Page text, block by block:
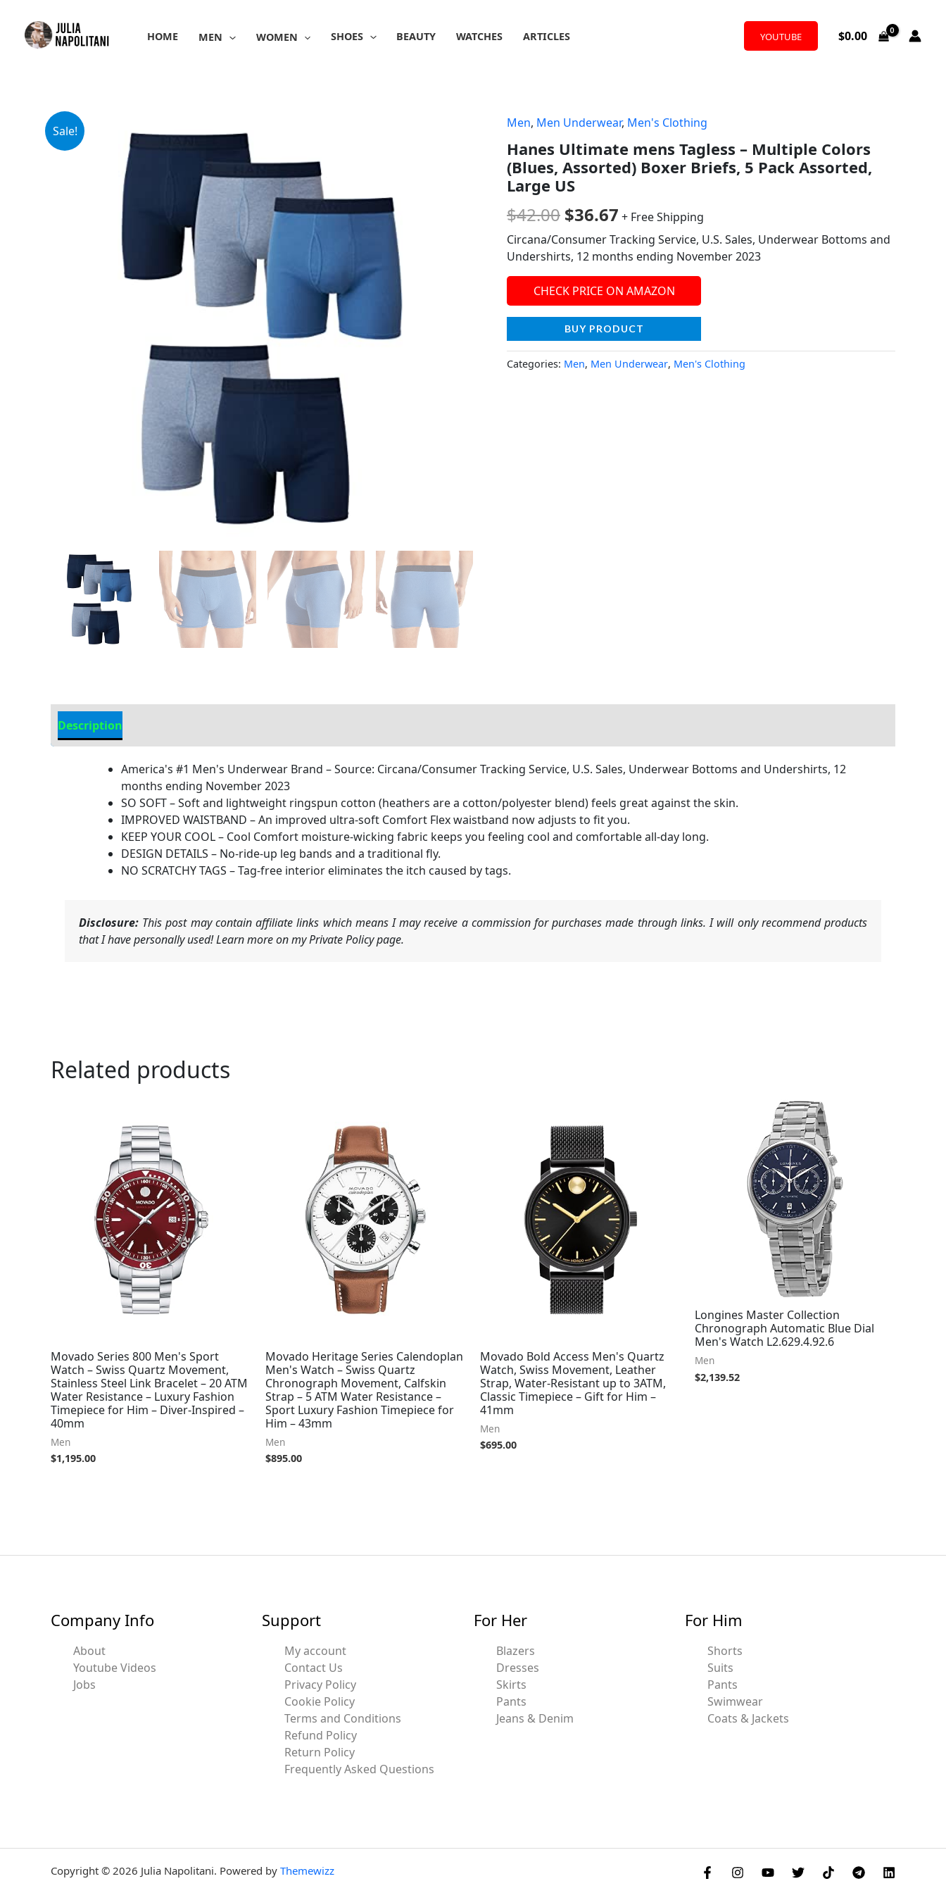
content
HOME MEN WOMEN SHOES BEAUTY WATCHES ARTICLES YOUTUBE $0.00
Sale!
Men, Men Underwear, Men's Clothing
Hanes Ultimate mens Tagless – Multiple Colors
(Blues, Assorted) Boxer Briefs, 5 Pack Assorted,
Large US
$42.00
Original
price
was:
$42.00.
$36.67
Current
price
is:
+ Free Shipping
Circana/Consumer Tracking Service, U.S. Sales, Underwear Bottoms and
Undershirts, 12 months ending November 2023
CHECK PRICE ON AMAZON
BUY PRODUCT
Categories: Men, Men Underwear, Men's Clothing
Description
America's #1 Men's Underwear Brand – Source: Circana/Consumer Tracking Service, U.S. Sales, Underwear Bottoms and Undershirts, 12
months ending November 2023
SO SOFT – Soft and lightweight ringspun cotton (heathers are a cotton/polyester blend) feels great against the skin.
IMPROVED WAISTBAND – An improved ultra-soft Comfort Flex waistband now adjusts to fit you.
KEEP YOUR COOL – Cool Comfort moisture-wicking fabric keeps you feeling cool and comfortable all-day long.
DESIGN DETAILS – No-ride-up leg bands and a traditional fly.
NO SCRATCHY TAGS – Tag-free interior eliminates the itch caused by tags.
Disclosure: This post may contain affiliate links which means I may receive a commission for purchases made through links. I will only recommend products
that I have personally used! Learn more on my Private Policy page.
Related products
Movado Series 800 Men's Sport
Watch – Swiss Quartz Movement,
Stainless Steel Link Bracelet – 20 ATM
Water Resistance – Luxury Fashion
Timepiece for Him – Diver-Inspired –
40mm
Men
$1,195.00
Movado Heritage Series Calendoplan
Men's Watch – Swiss Quartz
Chronograph Movement, Calfskin
Strap – 5 ATM Water Resistance –
Sport Luxury Fashion Timepiece for
Him – 43mm
Men
$895.00
Movado Bold Access Men's Quartz
Watch, Swiss Movement, Leather
Strap, Water-Resistant up to 3ATM,
Classic Timepiece – Gift for Him –
41mm
Men
$695.00
Longines Master Collection
Chronograph Automatic Blue Dial
Men's Watch L2.629.4.92.6
Men
$2,139.52
Company Info
About
Youtube Videos
Jobs
Support
My account
Contact Us
Privacy Policy
Cookie Policy
Terms and Conditions
Refund Policy
Return Policy
Frequently Asked Questions
For Her
Blazers
Dresses
Skirts
Pants
Jeans & Denim
For Him
Shorts
Suits
Pants
Swimwear
Coats & Jackets
Copyright © 2026 Julia Napolitani. Powered by Themewizz